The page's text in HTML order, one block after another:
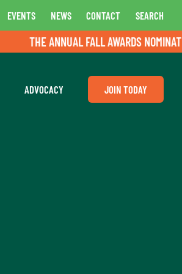
EVENTS NEWS CONTACT SEARCH
THE ANNUAL FALL AWARDS
ADVOCACY JOIN TODAY